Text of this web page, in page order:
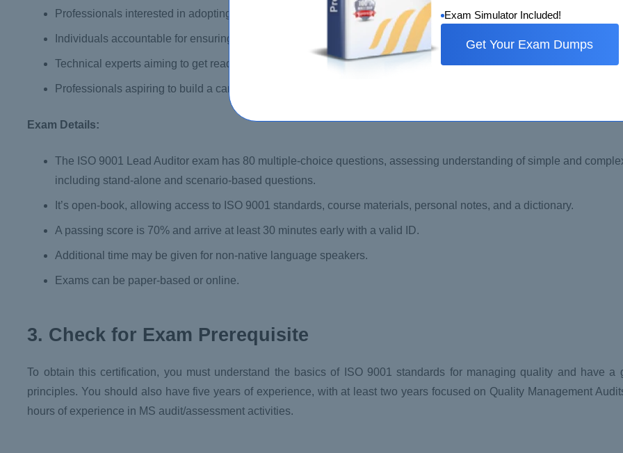
Professionals interested in adopting PECB’s AMS2 Methodology for audit conduct.
Individuals accountable for ensuring conformity to ISO 9001 requirements.
Technical experts aiming to get ready for a QMS audit.
Professionals aspiring to build a career in conformity assessment.
Exam Details:
The ISO 9001 Lead Auditor exam has 80 multiple-choice questions, assessing understanding of simple and
including stand-alone and scenario-based questions.
It’s open-book, allowing access to ISO 9001 standards, course materials, personal notes, and a dictionary.
A passing score is 70% and arrive at least 30 minutes early with a valid ID.
Additional time may be given for non-native language speakers.
Exams can be paper-based or online.
3. Check for Exam Prerequisite
To obtain this certification, you must understand the basics of ISO 9001 standards for managing quality and have a
principles. You should also have five years of experience, with at least two years focused on Quality Management
hours of experience in MS audit/assessment activities.
Exam Simulator Included!
Get Your Exam Dumps